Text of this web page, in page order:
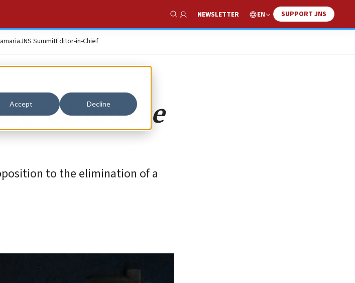
Accept Decline
Show Search
NEWSLETTER EN SUPPORT JNS
JNS SummitEditor-in-Chief
from the
to the elimination of a